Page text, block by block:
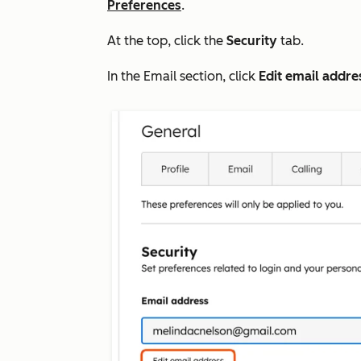
Preferences.
At the top, click the Security tab.
In the Email section, click Edit email